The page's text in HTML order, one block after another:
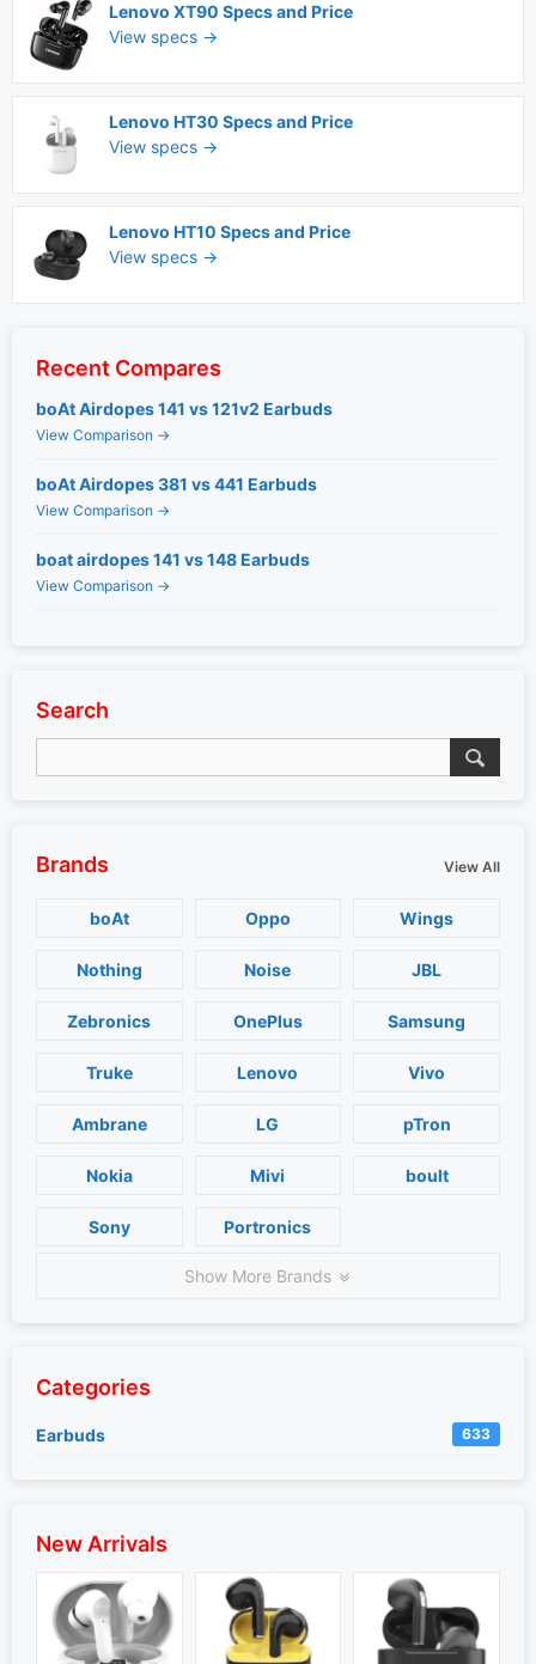
Lenovo XT90 Specs and Price
View specs →
Lenovo HT30 Specs and Price
View specs →
Lenovo HT10 Specs and Price
View specs →
Recent Compares
boAt Airdopes 141 vs 121v2 Earbuds
View Comparison →
boAt Airdopes 381 vs 441 Earbuds
View Comparison →
boat airdopes 141 vs 148 Earbuds
View Comparison →
Search
Brands View All
boAt Oppo Wings
Nothing Noise JBL
Zebronics OnePlus Samsung
Truke Lenovo Vivo
Ambrane LG pTron
Nokia Mivi boult
Sony Portronics
Show More Brands
Categories
Earbuds 633
New Arrivals